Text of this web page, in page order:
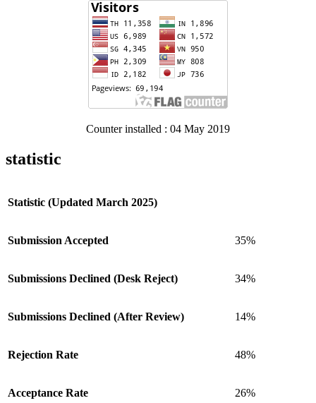
Counter installed : 04 May 2019
statistic
Statistic (Updated March 2025)
Submission Accepted 35%
Submissions Declined (Desk Reject) 34%
Submissions Declined (After Review) 14%
Rejection Rate 48%
Acceptance Rate 26%